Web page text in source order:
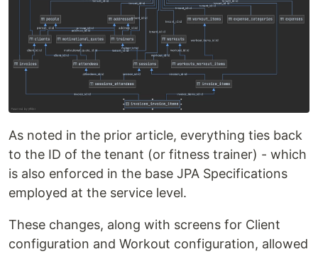
As noted in the prior article, everything ties back
to the ID of the tenant (or fitness trainer) - which
is also enforced in the base JPA Specifications
employed at the service level.
These changes, along with screens for Client
configuration and Workout configuration, allowed